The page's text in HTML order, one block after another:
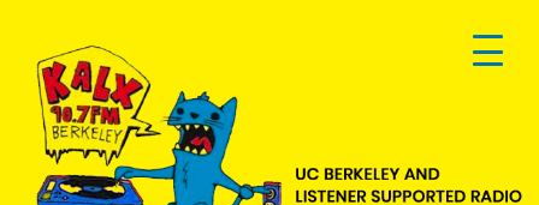
primary
navigation
main
content
footer